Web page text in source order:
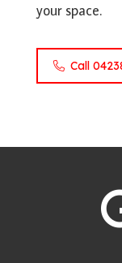
your space.
Call